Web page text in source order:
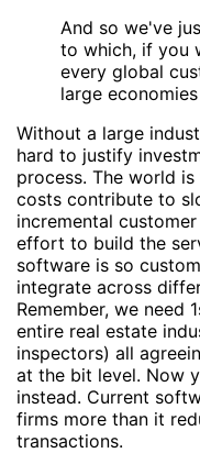
And so we've
to which, if you
every global
large
Without a large
hard to justify
process. The world
costs contribute to
incremental
effort to build the
software is so
integrate across
Remember, we need
entire real estate
inspectors) all
at the bit level. Now
instead. Current
firms more than it
transactions.